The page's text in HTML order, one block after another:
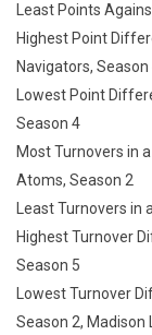
Least Points
Highest Point
Navigators, Season
Lowest Point
Season 4
Most Turnovers in
Atoms, Season 2
Least Turnovers in
Highest Turnover
Season 5
Lowest Turnover
Season 2, Madison